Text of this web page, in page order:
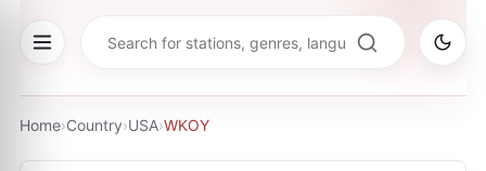
Home›Country›USA›WKOY